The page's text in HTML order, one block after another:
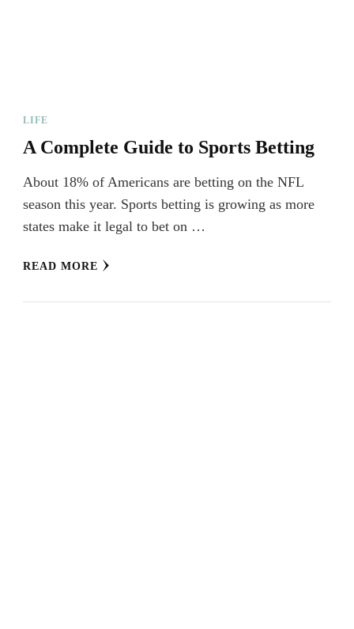
LIFE
A Complete Guide to Sports Betting
About 18% of Americans are betting on the NFL
season this year. Sports betting is growing as more
states make it legal to bet on …
READ MORE